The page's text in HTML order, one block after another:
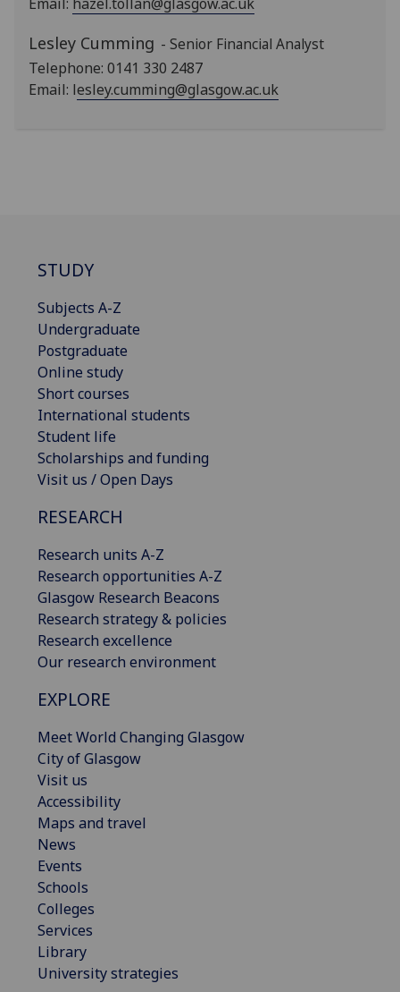
Lesley Cumming - Senior Financial Analyst
Telephone: 0141 330 2487
Email: lesley.cumming@glasgow.ac.uk
STUDY
Subjects A-Z
Undergraduate
Postgraduate
Online study
Short courses
International students
Student life
Scholarships and funding
Visit us / Open Days
RESEARCH
Research units A-Z
Research opportunities A-Z
Glasgow Research Beacons
Research strategy & policies
Research excellence
Our research environment
EXPLORE
Meet World Changing Glasgow
City of Glasgow
Visit us
Accessibility
Maps and travel
News
Events
Schools
Colleges
Services
Library
University strategies